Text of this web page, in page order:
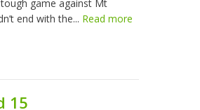
game against Mt
end with the... Read more
15